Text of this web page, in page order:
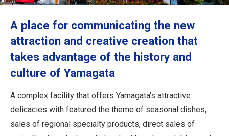
Close
A place for communicating the new
attraction and creative creation that
takes advantage of the history and
culture of Yamagata
A complex facility that offers Yamagata's attractive
delicacies with featured the theme of seasonal dishes,
sales of regional specialty products, direct sales of